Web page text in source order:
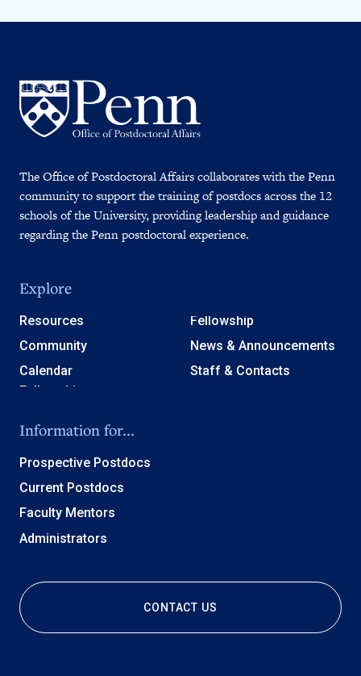
The Office of Postdoctoral Affairs collaborates with the Penn
community to support the training of postdocs across the 12
schools of the University, providing leadership and guidance
regarding the Penn postdoctoral experience.
Explore
Resources
Community
Calendar
Fellowship
News & Announcements
Staff & Contacts
Information for...
Prospective Postdocs
Current Postdocs
Faculty Mentors
Administrators
CONTACT US